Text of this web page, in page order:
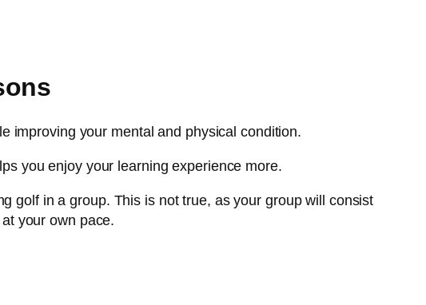
improving your mental and physical condition.
you enjoy your learning experience more.
golf in a group. This is not true, as your group will consist
your own pace.